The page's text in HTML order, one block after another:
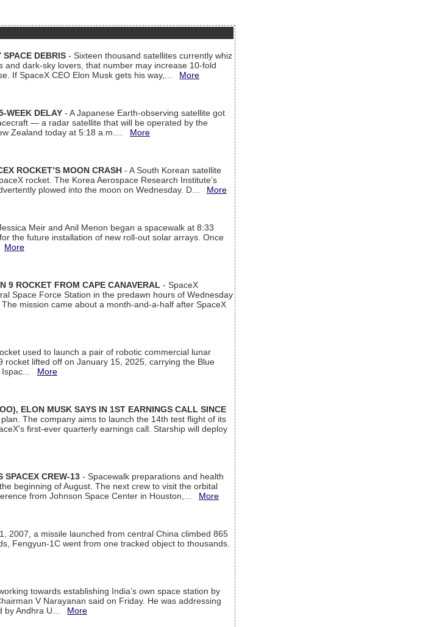
DEBRIS - Sixteen thousand satellites currently whiz
dark-sky lovers, that number may increase 10-fold
If SpaceX CEO Elon Musk gets his way,... More
WEEK DELAY - A Japanese Earth-observing satellite got
— a radar satellite that will be operated by the
Zealand today at 5:18 a.m.... More
ROCKET’S MOON CRASH - A South Korean satellite
rocket. The Korea Aerospace Research Institute’s
plowed into the moon on Wednesday. D... More
Meir and Anil Menon began a spacewalk at 8:33
the future installation of new roll-out solar arrays. Once
More
9 ROCKET FROM CAPE CANAVERAL - SpaceX
Space Force Station in the predawn hours of Wednesday
mission came about a month-and-a-half after SpaceX
used to launch a pair of robotic commercial lunar
lifted off on January 15, 2025, carrying the Blue
Ispac... More
ELON MUSK SAYS IN 1ST EARNINGS CALL SINCE
The company aims to launch the 14th test flight of its
first-ever quarterly earnings call. Starship will deploy
SPACEX CREW-13 - Spacewalk preparations and health
beginning of August. The next crew to visit the orbital
from Johnson Space Center in Houston,... More
2007, a missile launched from central China climbed 865
Fengyun-1C went from one tracked object to thousands.
towards establishing India’s own space station by
V Narayanan said on Friday. He was addressing
by Andhra U... More